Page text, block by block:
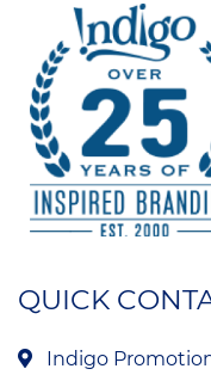
QUICK
Indigo